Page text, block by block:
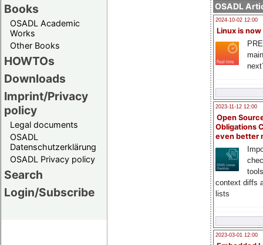
Books
OSADL Academic
Works
Other Books
HOWTOs
Downloads
Imprint/Privacy
policy
Legal documents
OSADL
Datenschutzerklärung
OSADL Privacy policy
Search
Login/Subscribe
OSADL
2024-10-02 12:00
Linux is now
2023-11-12 12:00
Open
Obligations
even better
context diffs
lists
2023-03-01 12:00